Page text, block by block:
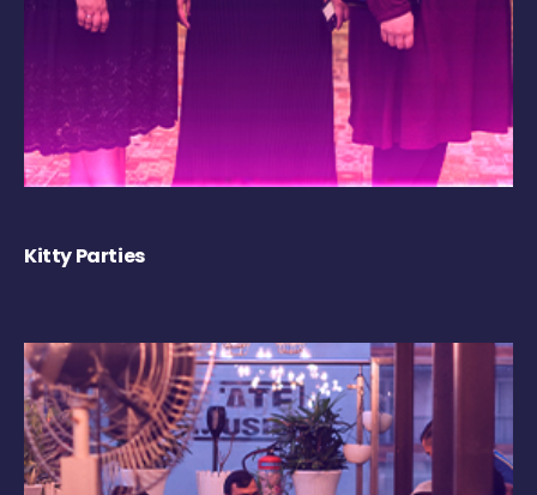
Kitty Parties